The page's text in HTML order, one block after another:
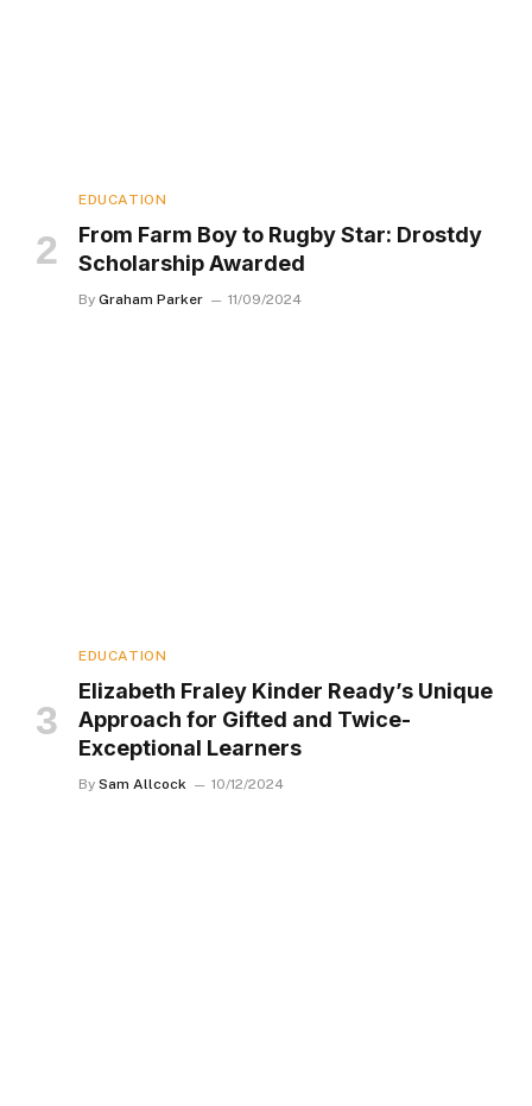
EDUCATION
From Farm Boy to Rugby Star: Drostdy
Scholarship Awarded
By Graham Parker 11/09/2024
EDUCATION
Elizabeth Fraley Kinder Ready’s Unique
Approach for Gifted and Twice-
Exceptional Learners
By Sam Allcock 10/12/2024